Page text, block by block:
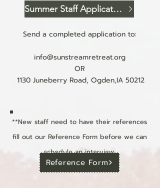
Summer Staff Application
Send a completed application to:
info@sunstreamretreat.org
OR
1130 Juneberry Road, Ogden,IA 50212
**New staff need to have their references
fill out our Reference Form before we can
schedule an interview.
Reference Form